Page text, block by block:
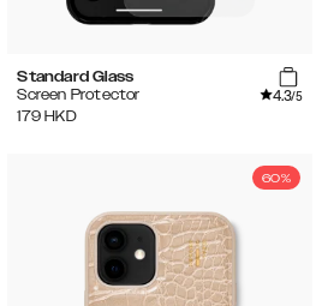
Standard Glass
Screen Protector
4.3/5
179 HKD
60%